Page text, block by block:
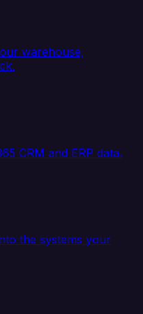
warehouse,
CRM and ERP data.
the systems your